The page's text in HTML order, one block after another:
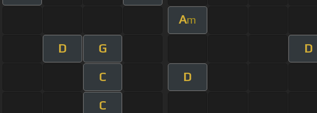
Am
D G D
C D
C